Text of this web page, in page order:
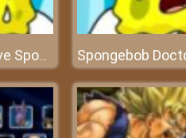
Spongebob Doctor - Save Spongebob and experience doctor's work